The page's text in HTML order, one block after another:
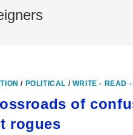
/ POLITICAL / WRITE - READ
of
rogues